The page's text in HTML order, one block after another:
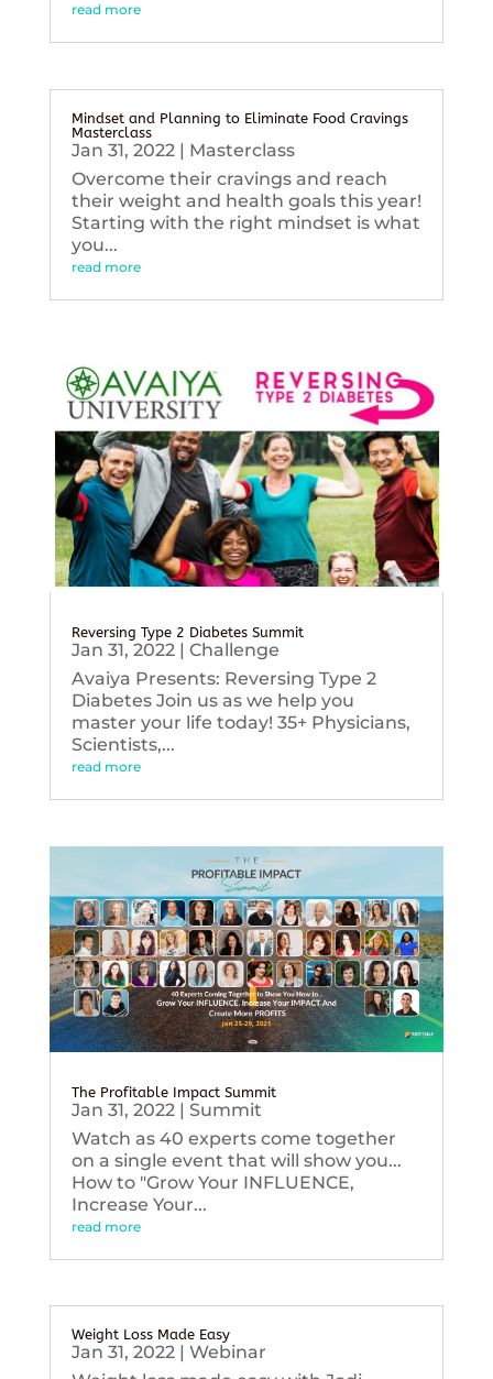
read more
Mindset and Planning to Eliminate Food Cravings
Masterclass
Jan 31, 2022| Masterclass
Overcome their cravings and reach
their weight and health goals this year!
Starting with the right mindset is what
you...
read more
Reversing Type 2 Diabetes Summit
Jan 31, 2022| Challenge
Avaiya Presents: Reversing Type 2
Diabetes Join us as we help you
master your life today! 35+ Physicians,
Scientists,...
read more
The Profitable Impact Summit
Jan 31, 2022| Summit
Watch as 40 experts come together
on a single event that will show you...
How to "Grow Your INFLUENCE,
Increase Your...
read more
Weight Loss Made Easy
Jan 31, 2022| Webinar